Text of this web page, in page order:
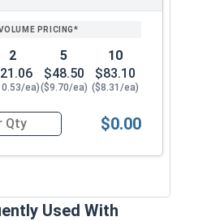
2
ea)
5
$48.50
($9.70/ea)
10
$83.10
($8.31/ea)
SDS-Plus 4 Cutter Carbide Drill
$0.00
Used With